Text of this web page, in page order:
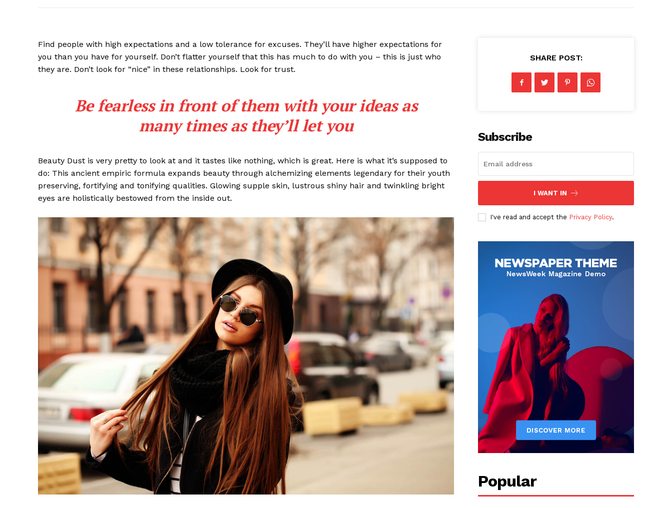
Find people with high expectations and a low tolerance for excuses. They’ll have higher expectations for
you than you have for yourself. Don’t flatter yourself that this has much to do with you – this is just who
they are. Don’t look for “nice” in these relationships. Look for trust.
Be fearless in front of them with your ideas as
many times as they’ll let you
Beauty Dust is very pretty to look at and it tastes like nothing, which is great. Here is what it’s supposed to
do: This ancient empiric formula expands beauty through alchemizing elements legendary for their youth
preserving, fortifying and tonifying qualities. Glowing supple skin, lustrous shiny hair and twinkling bright
eyes are holistically bestowed from the inside out.
SHARE POST:
Subscribe
I WANT IN
I've read and accept the Privacy Policy.
Popular